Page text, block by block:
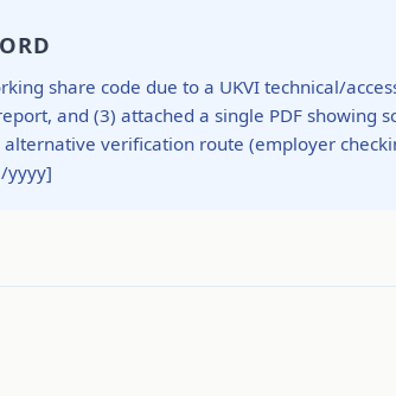
share code due to a UKVI technical/
and (3) attached a single PDF showing
verification route (employer
yyyy]